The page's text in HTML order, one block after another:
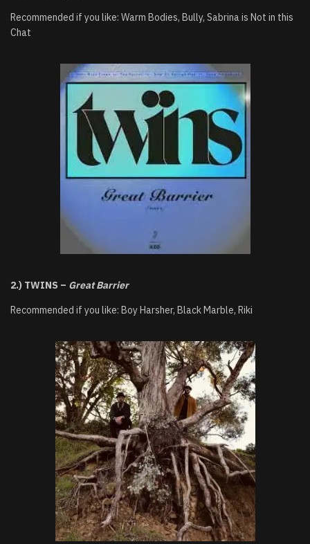
Recommended if you like: Warm Bodies, Bully, Sabrina is Not in this
Chat
2.) TWINS – Great Barrier
Recommended if you like: Boy Harsher, Black Marble, Riki